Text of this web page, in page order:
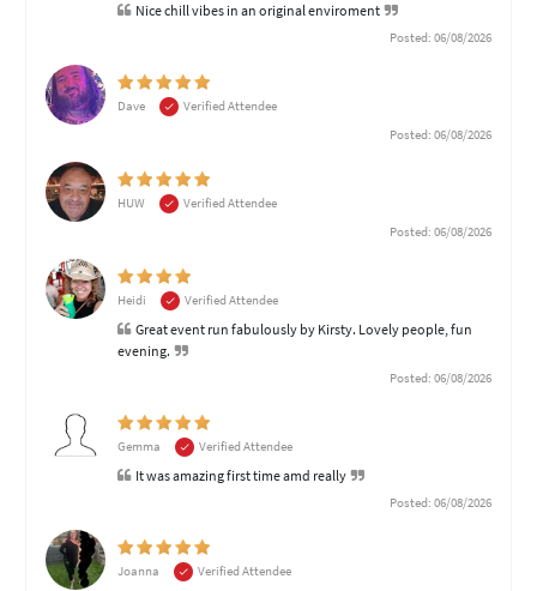
Nice chill vibes in an original enviroment
Posted: 06/08/2026
Dave
Verified Attendee
Posted: 06/08/2026
HUW
Verified Attendee
Posted: 06/08/2026
Heidi Verified Attendee
Great event run fabulously by Kirsty. Lovely people, fun
evening.
Posted: 06/08/2026
Gemma Verified Attendee
It was amazing first time amd really
Posted: 06/08/2026
Joanna
Verified Attendee